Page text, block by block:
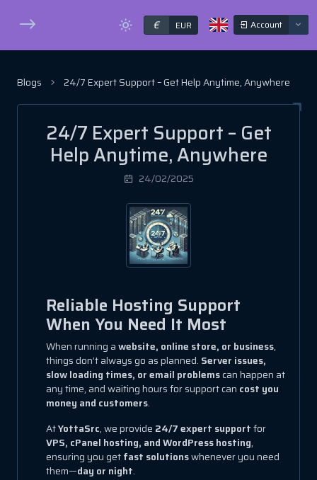
€ EUR Account
Blogs 24/7 Expert Support – Get Help Anytime, Anywhere
24/7 Expert Support – Get
Help Anytime, Anywhere
24/02/2025
Reliable Hosting Support
When You Need It Most
When running awebsite, online store, or business,
things don’t always go as planned. Server issues,
slow loading times, or email problemscan happen at
any time, and waiting hours for support can cost you
money and customers.
AtYottaSrc, we provide 24/7 expert supportfor
VPS, cPanel hosting, and WordPress hosting,
ensuring you getfast solutionswhenever you need
them—day or night.